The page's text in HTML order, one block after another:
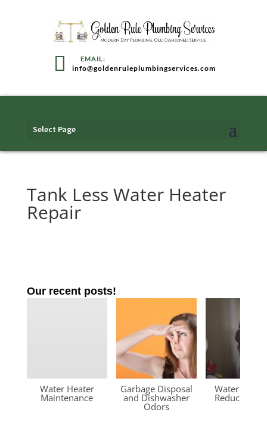
info@goldenruleplumbingservices.com
Select Page
Tank Less Water Heater
Repair
Our recent posts!
Water Heater
Maintenance
Garbage Disposal
and Dishwasher
Odors
Water
Reducing